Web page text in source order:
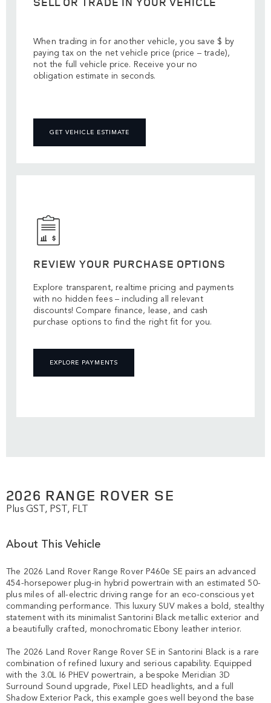
When trading in for another vehicle, you save $ by
paying tax on the net vehicle price (price – trade),
not the full vehicle price. Receive your no
obligation estimate in seconds.
GET VEHICLE ESTIMATE
REVIEW YOUR PURCHASE OPTIONS
Explore transparent, realtime pricing and payments
with no hidden fees – including all relevant
discounts! Compare finance, lease, and cash
purchase options to find the right fit for you.
EXPLORE PAYMENTS
2026 RANGE ROVER SE
Plus GST, PST, FLT
About This Vehicle
The 2026 Land Rover Range Rover P460e SE pairs an advanced
454-horsepower plug-in hybrid powertrain with an estimated 50-
plus miles of all-electric driving range for an eco-conscious yet
commanding performance. This luxury SUV makes a bold, stealthy
statement with its minimalist Santorini Black metallic exterior and
a beautifully crafted, monochromatic Ebony leather interior.
The 2026 Land Rover Range Rover SE in Santorini Black is a rare
combination of refined luxury and serious capability. Equipped
with the 3.0L I6 PHEV powertrain, a bespoke Meridian 3D
Surround Sound upgrade, Pixel LED headlights, and a full
Shadow Exterior Pack, this example goes well beyond the base